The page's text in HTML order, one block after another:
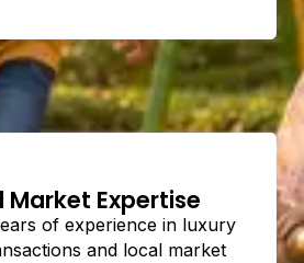
Market Expertise
of experience in luxury
and local market